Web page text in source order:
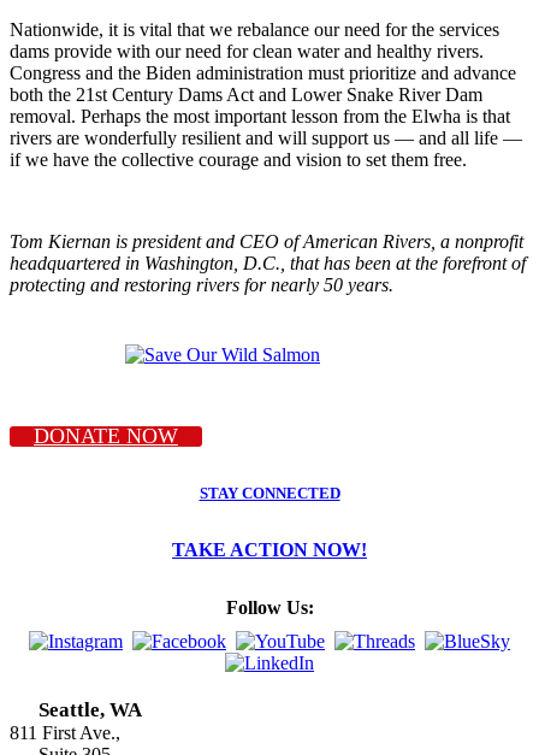
Nationwide, it is vital that we rebalance our need for the services
dams provide with our need for clean water and healthy rivers.
Congress and the Biden administration must prioritize and advance
both the 21st Century Dams Act and Lower Snake River Dam
removal. Perhaps the most important lesson from the Elwha is that
rivers are wonderfully resilient and will support us — and all life —
if we have the collective courage and vision to set them free.
Tom Kiernan is president and CEO of American Rivers, a nonprofit
headquartered in Washington, D.C., that has been at the forefront of
protecting and restoring rivers for nearly 50 years.
DONATE NOW
STAY CONNECTED
TAKE ACTION NOW!
Follow Us:
Seattle, WA
811 First Ave.,